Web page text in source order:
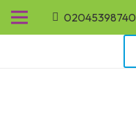
02045398740